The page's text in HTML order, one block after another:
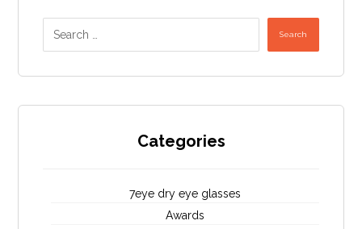
Search
Categories
7eye dry eye glasses
Awards